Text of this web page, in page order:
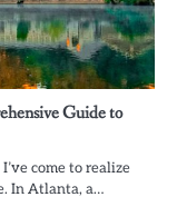
Guide to
come to realize
In Atlanta, a…